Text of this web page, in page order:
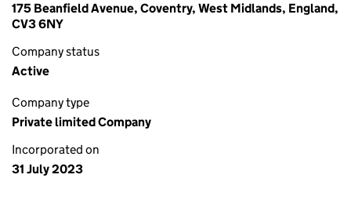
175 Beanfield Avenue, Coventry, West Midlands, England,
CV3 6NY
Company status
Active
Company type
Private limited Company
Incorporated on
31 July 2023